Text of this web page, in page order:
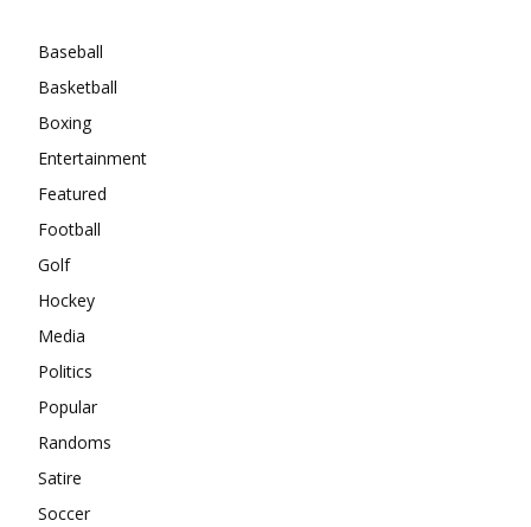
Baseball
Basketball
Boxing
Entertainment
Featured
Football
Golf
Hockey
Media
Politics
Popular
Randoms
Satire
Soccer